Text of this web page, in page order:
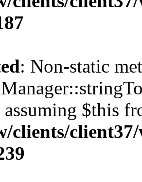
: Non-static
assuming $this
clients/